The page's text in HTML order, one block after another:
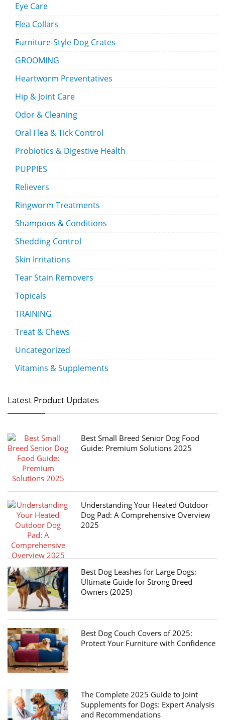
Eye Care
Flea Collars
Furniture-Style Dog Crates
GROOMING
Heartworm Preventatives
Hip & Joint Care
Odor & Cleaning
Oral Flea & Tick Control
Probiotics & Digestive Health
PUPPIES
Relievers
Ringworm Treatments
Shampoos & Conditions
Shedding Control
Skin Irritations
Tear Stain Removers
Topicals
TRAINING
Treat & Chews
Uncategorized
Vitamins & Supplements
Latest Product Updates
Best Small Breed Senior Dog Food
Guide: Premium Solutions 2025
Understanding Your Heated Outdoor
Dog Pad: A Comprehensive Overview
2025
Best Dog Leashes for Large Dogs:
Ultimate Guide for Strong Breed
Owners (2025)
Best Dog Couch Covers of 2025:
Protect Your Furniture with Confidence
The Complete 2025 Guide to Joint
Supplements for Dogs: Expert Analysis
and Recommendations